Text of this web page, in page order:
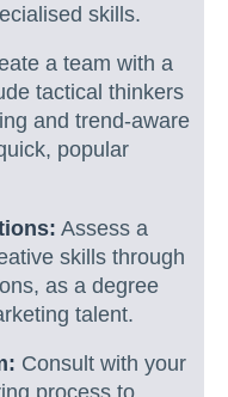
skills.
a team with a
tactical thinkers
and trend-aware
popular
Assess a
skills through
as a degree
talent.
Consult with your